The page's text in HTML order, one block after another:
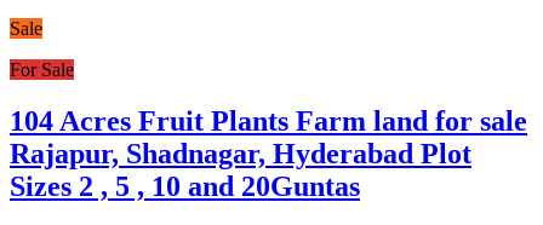
Sale
For Sale
104 Acres Fruit Plants Farm land for sale
Rajapur, Shadnagar, Hyderabad Plot
Sizes 2 , 5 , 10 and 20Guntas